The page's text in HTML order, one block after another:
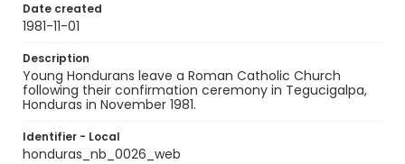
Date created
1981-11-01
Description
Young Hondurans leave a Roman Catholic Church
following their confirmation ceremony in Tegucigalpa,
Honduras in November 1981.
Identifier - Local
honduras_nb_0026_web